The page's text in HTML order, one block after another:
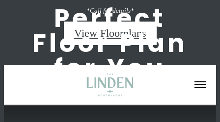
*Call for details*
View Floorplans
Perfect
Floor Plan
for You